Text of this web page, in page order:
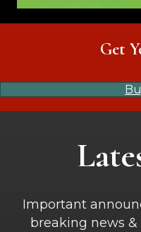
Get
Important
breaking news